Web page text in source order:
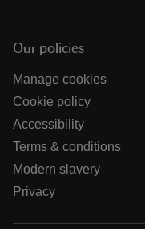
Our policies
Manage cookies
Cookie policy
Accessibility
Terms & conditions
Modern slavery
Privacy